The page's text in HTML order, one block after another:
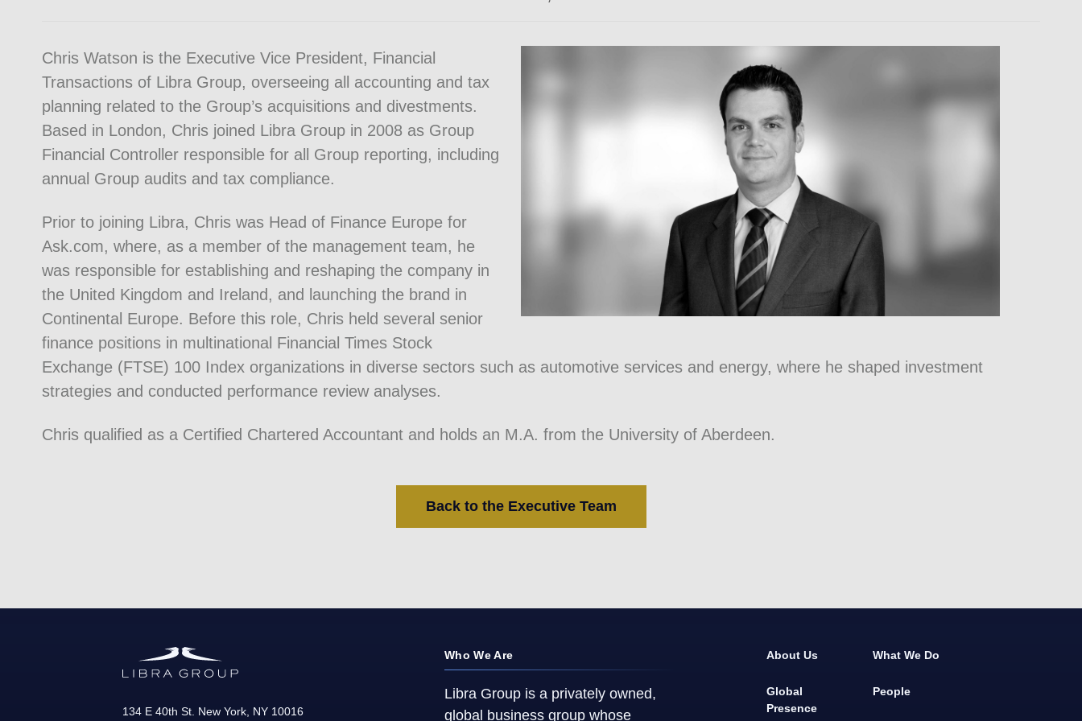
Chris Watson is the Executive Vice President, Financial
Transactions of Libra Group, overseeing all accounting and tax
planning related to the Group’s acquisitions and divestments.
Based in London, Chris joined Libra Group in 2008 as Group
Financial Controller responsible for all Group reporting, including
annual Group audits and tax compliance.
Prior to joining Libra, Chris was Head of Finance Europe for
Ask.com, where, as a member of the management team, he
was responsible for establishing and reshaping the company in
the United Kingdom and Ireland, and launching the brand in
Continental Europe. Before this role, Chris held several senior
finance positions in multinational Financial Times Stock
Exchange (FTSE) 100 Index organizations in diverse sectors such as automotive services and energy, where he shaped investment
strategies and conducted performance review analyses.
Chris qualified as a Certified Chartered Accountant and holds an M.A. from the University of Aberdeen.
Back to the Executive Team
134 E 40th St. New York NY 10016
Who We Are
Libra Group is a privately owned,
global business group whose
About Us What We Do
Global
Presence
People